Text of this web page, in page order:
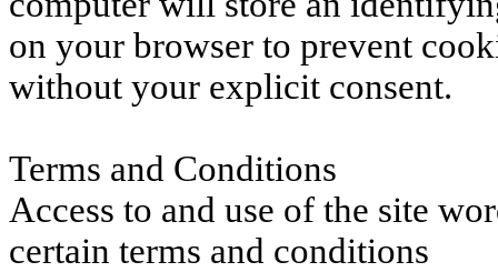
on your browser to prevent
without your explicit consent.
Terms and Conditions
Access to and use of the site
certain terms and conditions